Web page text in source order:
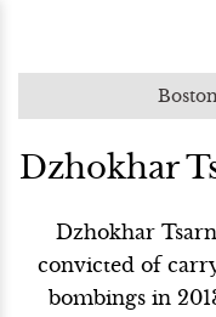
Dzhokhar
Dzhokhar
convicted of
bombings in